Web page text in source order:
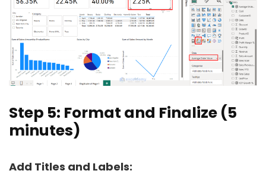
Step 5: Format and Finalize (5
minutes)
Add Titles and Labels: